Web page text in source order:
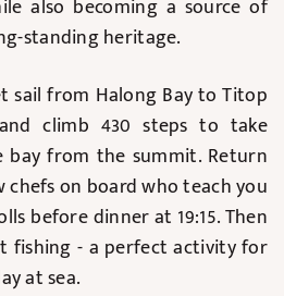
also becoming a source of
standing heritage.
sail from Halong Bay to Titop
climb 430 steps to take
from the summit. Return
on board who teach you
before dinner at 19:15. Then
fishing - a perfect activity for
at sea.